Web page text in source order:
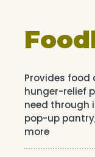
Provides
hunger-relief
need through
pop-up
more